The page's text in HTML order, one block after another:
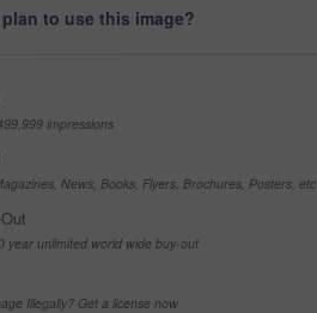
to use this image?
impressions
News, Books, Flyers, Brochures, Posters, etc
year unlimited world wide buy-out
Illegally? Get a license now